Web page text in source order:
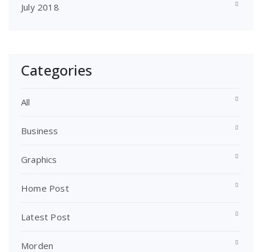
July 2018
Categories
All
Business
Graphics
Home Post
Latest Post
Morden